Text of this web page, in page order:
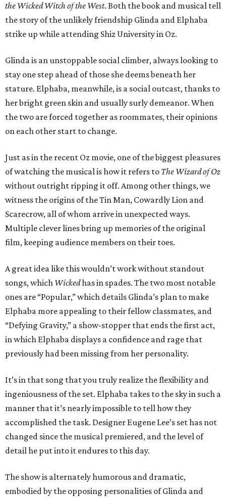
the Wicked Witch of the West. Both the book and musical tell
the story of the unlikely friendship Glinda and Elphaba
strike up while attending Shiz University in Oz.
Glinda is an unstoppable social climber, always looking to
stay one step ahead of those she deems beneath her
stature. Elphaba, meanwhile, is a social outcast, thanks to
her bright green skin and usually surly demeanor. When
the two are forced together as roommates, their opinions
on each other start to change.
Just as in the recent Oz movie, one of the biggest pleasures
of watching the musical is how it refers to The Wizard of Oz
without outright ripping it off. Among other things, we
witness the origins of the Tin Man, Cowardly Lion and
Scarecrow, all of whom arrive in unexpected ways.
Multiple clever lines bring up memories of the original
film, keeping audience members on their toes.
A great idea like this wouldn’t work without standout
songs, which Wickedhas in spades. The two most notable
ones are “Popular,” which details Glinda’s plan to make
Elphaba more appealing to their fellow classmates, and
“Defying Gravity,” a show-stopper that ends the first act,
in which Elphaba displays a confidence and rage that
previously had been missing from her personality.
It’s in that song that you truly realize the flexibility and
ingeniousness of the set. Elphaba takes to the sky in such a
manner that it’s nearly impossible to tell how they
accomplished the task. Designer Eugene Lee’s set has not
changed since the musical premiered, and the level of
detail he put into it endures to this day.
The show is alternately humorous and dramatic,
embodied by the opposing personalities of Glinda and